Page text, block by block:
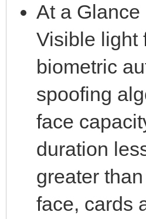
At a Glance
Visible light
biometric
spoofing
face
duration
greater
face, cards